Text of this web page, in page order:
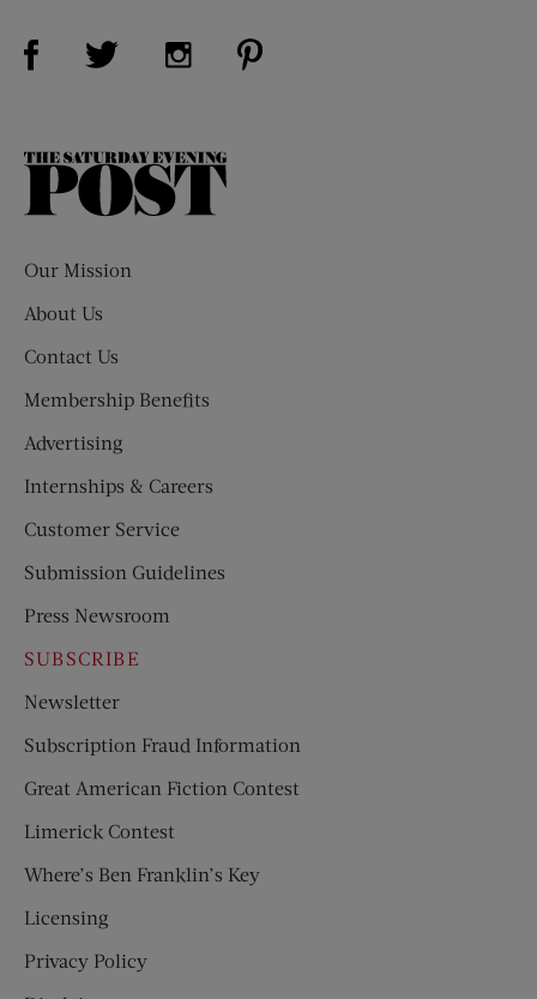
Visit Us on Facebook (opens new window)
Visit Us on Twitter (opens new window)
Visit Us on Instagram (opens new
The
Our Mission
About Us
Contact Us
Membership Benefits
Advertising
Internships & Careers
Customer Service
Submission Guidelines
Press Newsroom
SUBSCRIBE
Newsletter
Subscription Fraud Information
Great American Fiction Contest
Limerick Contest
Where’s Ben Franklin’s Key
Licensing
Privacy Policy